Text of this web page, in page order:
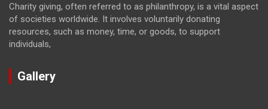
Charity giving, often referred to as philanthropy, is a vital aspect
of societies worldwide. It involves voluntarily donating
resources, such as money, time, or goods, to support
individuals,
Gallery